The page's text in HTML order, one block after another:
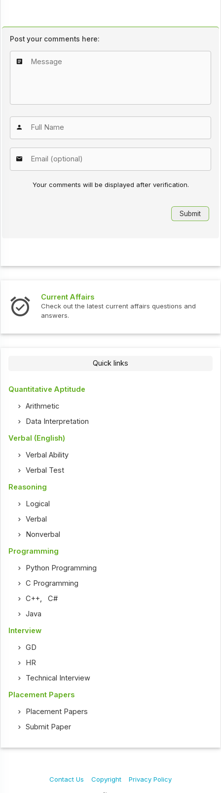
Post your comments here:
Your comments will be displayed after verification.
Current Affairs
Check out the latest current affairs questions and
answers.
Quick links
Quantitative Aptitude
Arithmetic
Data Interpretation
Verbal (English)
Verbal Ability
Verbal Test
Reasoning
Logical
Verbal
Nonverbal
Programming
Python Programming
C Programming
C++,C#
Java
Interview
GD
HR
Technical Interview
Placement Papers
Placement Papers
Submit Paper
Contact Us Copyright Privacy Policy